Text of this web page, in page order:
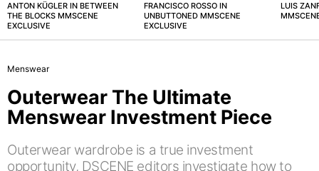
ANTON KÜGLER IN BETWEEN
THE BLOCKS MMSCENE
EXCLUSIVE
FRANCISCO ROSSO IN
UNBUTTONED MMSCENE
EXCLUSIVE
LUIS
Menswear
Outerwear The Ultimate
Menswear Investment Piece
Outerwear wardrobe is a true investment
opportunity, DSCENE editors investigate how to